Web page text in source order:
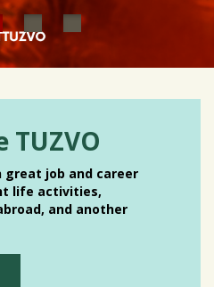
TUZVO
great job and career
life activities,
and another